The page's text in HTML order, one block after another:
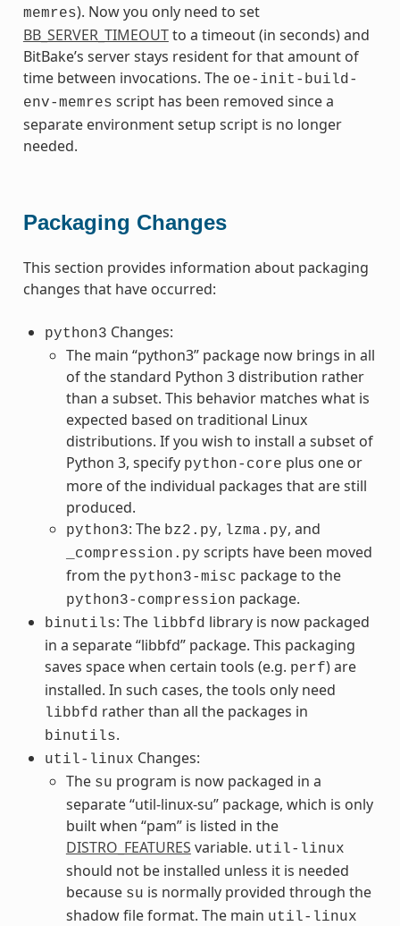
memres). Now you only need to set
BB_SERVER_TIMEOUTto a timeout (in seconds) and
BitBake’s server stays resident for that amount of
time between invocations. The oe-init-build-
env-memres script has been removed since a
separate environment setup script is no longer
needed.
Packaging Changes
This section provides information about packaging
changes that have occurred:
python3 Changes:
The main “python3” package now brings in all
of the standard Python 3 distribution rather
than a subset. This behavior matches what is
expected based on traditional Linux
distributions. If you wish to install a subset of
Python 3, specify python-core plus one or
more of the individual packages that are still
produced.
python3: The bz2.py, lzma.py, and
_compression.py scripts have been moved
from the python3-misc package to the
python3-compression package.
binutils: The libbfd library is now packaged
in a separate “libbfd” package. This packaging
saves space when certain tools (e.g. perf) are
installed. In such cases, the tools only need
libbfd rather than all the packages in
binutils.
util-linux Changes:
The su program is now packaged in a
separate “util-linux-su” package, which is only
built when “pam” is listed in the
DISTRO_FEATURES variable. util-linux
should not be installed unless it is needed
because su is normally provided through the
shadow file format. The main util-linux